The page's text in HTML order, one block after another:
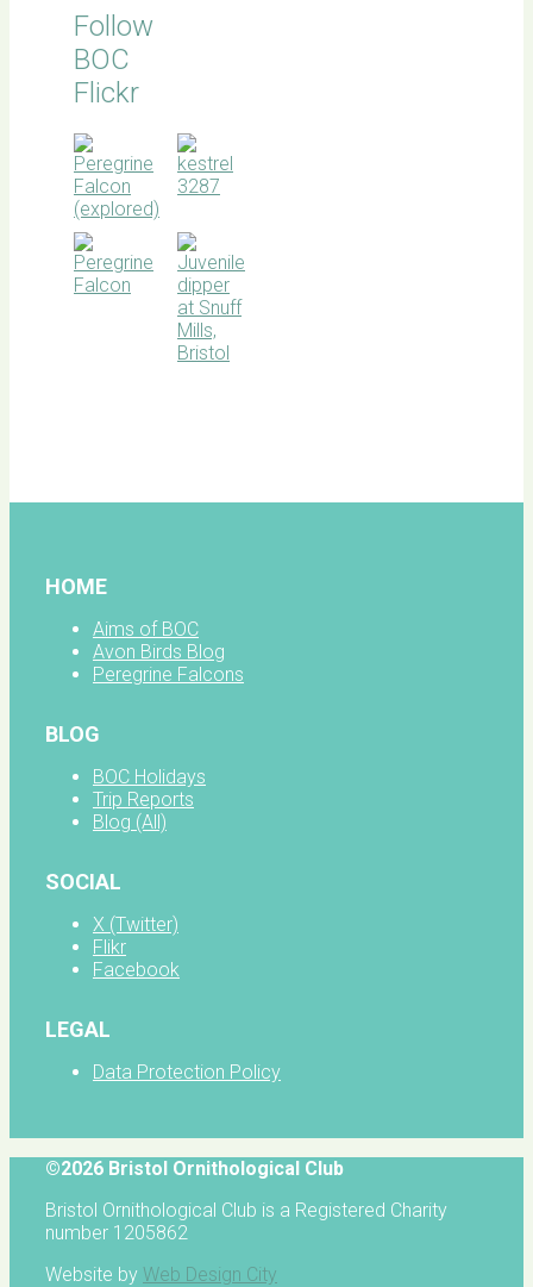
Follow
BOC
Flickr
HOME
Aims of BOC
Avon Birds Blog
Peregrine Falcons
BLOG
BOC Holidays
Trip Reports
Blog (All)
SOCIAL
X (Twitter)
Flikr
Facebook
LEGAL
Data Protection Policy
©2026 Bristol Ornithological Club
Bristol Ornithological Club is a Registered Charity
number 1205862
Website by Web Design City